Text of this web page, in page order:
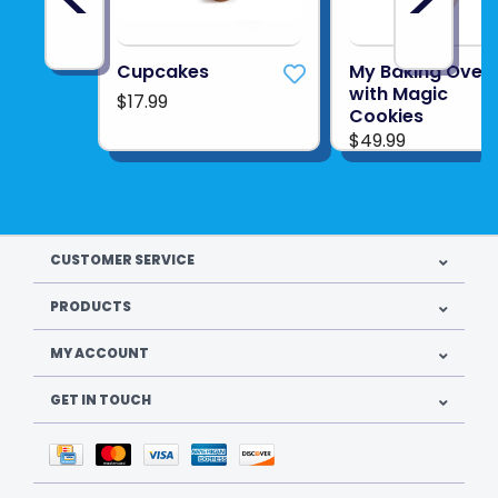
Cupcakes
$17.99
My Baking Oven
with Magic
Cookies
$49.99
CUSTOMER SERVICE
PRODUCTS
MY ACCOUNT
GET IN TOUCH